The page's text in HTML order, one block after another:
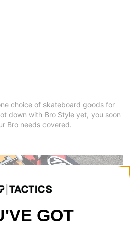
choice of skateboard goods for
down with Bro Style yet, you soon
Bro needs covered.
GOT